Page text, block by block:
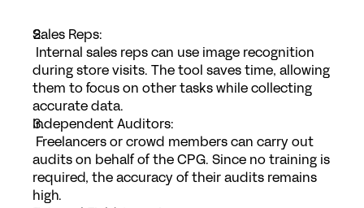
Sales Reps:
during store visits. The tool saves time, allowing
them to focus on other tasks while collecting
accurate data.
Independent Auditors:
audits on behalf of the CPG. Since no training is
required, the accuracy of their audits remains
high.